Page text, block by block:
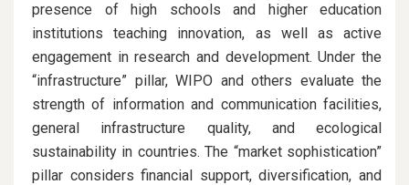
presence of high schools and higher education
institutions teaching innovation, as well as active
engagement in research and development. Under the
“infrastructure” pillar, WIPO and others evaluate the
strength of information and communication facilities,
general infrastructure quality, and ecological
sustainability in countries. The “market sophistication”
pillar considers financial support, diversification, and